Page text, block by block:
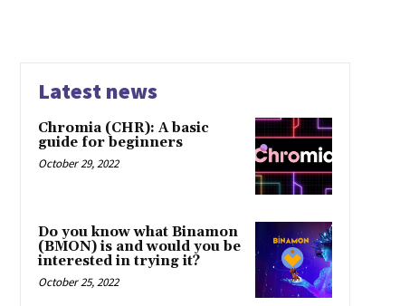
Latest news
Chromia (CHR): A basic
guide for beginners
October 29, 2022
Do you know what Binamon
(BMON) is and would you be
interested in trying it?
October 25, 2022